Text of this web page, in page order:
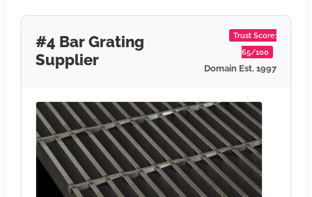
#4 Bar Grating
Supplier
Trust Score:
65/100
Domain Est. 1997